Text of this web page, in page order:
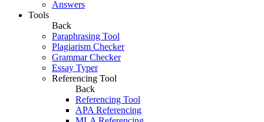
Answers
Tools
Back
Paraphrasing Tool
Plagiarism Checker
Grammar Checker
Essay Typer
Referencing Tool
Back
Referencing Tool
APA Referencing